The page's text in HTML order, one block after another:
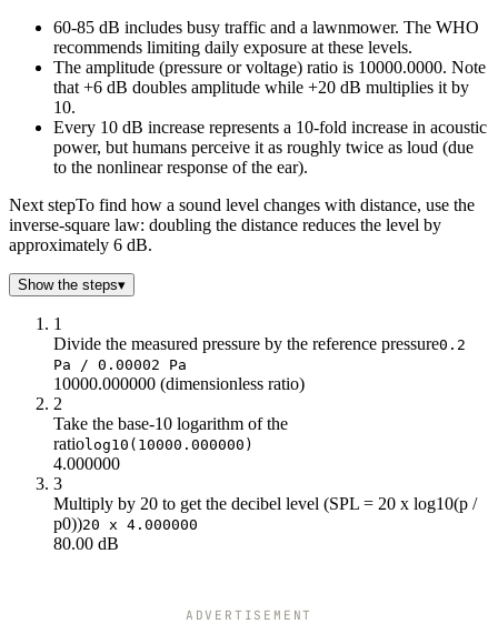
60-85 dB includes busy traffic and a lawnmower. The WHO
recommends limiting daily exposure at these levels.
The amplitude (pressure or voltage) ratio is 10000.0000. Note
that +6 dB doubles amplitude while +20 dB multiplies it by
10.
Every 10 dB increase represents a 10-fold increase in acoustic
power, but humans perceive it as roughly twice as loud (due
to the nonlinear response of the ear).
Next stepTo find how a sound level changes with distance, use the
inverse-square law: doubling the distance reduces the level by
approximately 6 dB.
Show the steps▾
1
Divide the measured pressure by the reference pressure0.2
Pa / 0.00002 Pa
10000.000000 (dimensionless ratio)
2
Take the base-10 logarithm of the
ratiolog10(10000.000000)
4.000000
3
Multiply by 20 to get the decibel level (SPL = 20 x log10(p /
p0))20 x 4.000000
80.00 dB
ADVERTISEMENT